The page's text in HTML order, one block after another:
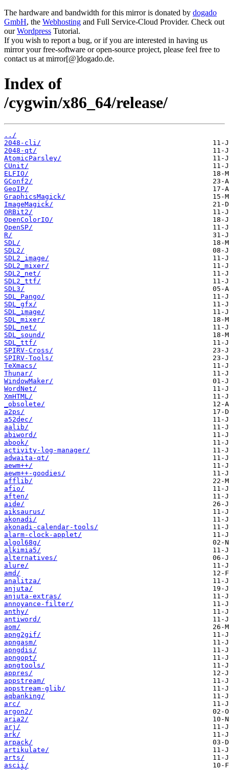
The hardware and bandwidth for this mirror is donated by dogado
GmbH, the Webhosting and Full Service-Cloud Provider. Check out
ourWordpress Tutorial.
If you wish to report a bug, or if you are interested in having us
mirror your free-software or open-source project, please feel free to
contact us at mirror[@]dogado.de.
Index of
/cygwin/x86_64/release/
../
2048-cli/
2048-qt/
AtomicParsley/
CUnit/
ELFIO/
GConf2/
GeoIP/
GraphicsMagick/
ImageMagick/
ORBit2/
OpenColorIO/
OpenSP/
R/
SDL/
SDL2/
SDL2_image/
SDL2_mixer/
SDL2_net/
SDL2_ttf/
SDL3/
SDL_Pango/
SDL_gfx/
SDL_image/
SDL_mixer/
SDL_net/
SDL_sound/
SDL_ttf/
SPIRV-Cross/
SPIRV-Tools/
TeXmacs/
Thunar/
WindowMaker/
WordNet/
XmHTML/
_obsolete/
a2ps/
a52dec/
aalib/
abiword/
abook/
activity-log-manager/
adwaita-qt/
aewm++/
aewm++-goodies/
afflib/
afio/
aften/
aide/
aiksaurus/
akonadi/
akonadi-calendar-tools/
alarm-clock-applet/
algol68g/
alkimia5/
alternatives/
alure/
amd/
analitza/
anjuta/
anjuta-extras/
annoyance-filter/
anthy/
antiword/
aom/
apng2gif/
apngasm/
apngdis/
apngopt/
apngtools/
appres/
appstream/
appstream-glib/
aqbanking/
arc/
argon2/
aria2/
arj/
ark/
arpack/
artikulate/
arts/
ascii/